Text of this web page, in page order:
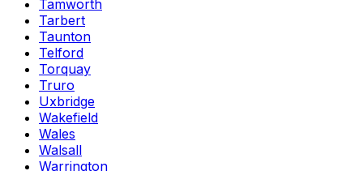
Tamworth
Tarbert
Taunton
Telford
Torquay
Truro
Uxbridge
Wakefield
Wales
Walsall
Warrington